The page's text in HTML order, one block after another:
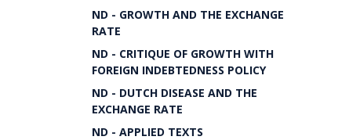
ND - GROWTH AND THE EXCHANGE
RATE
ND - CRITIQUE OF GROWTH WITH
FOREIGN INDEBTEDNESS POLICY
ND - DUTCH DISEASE AND THE
EXCHANGE RATE
ND - APPLIED TEXTS